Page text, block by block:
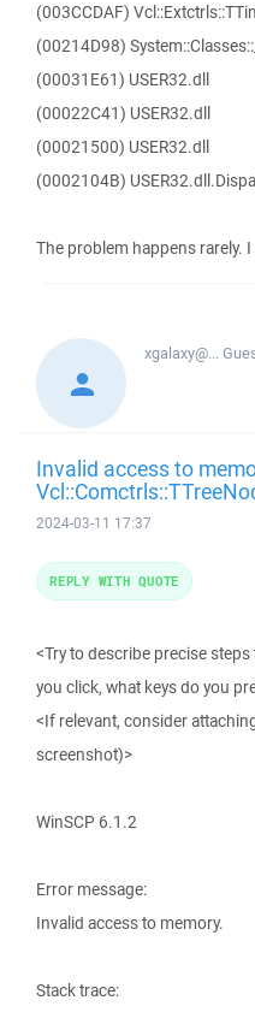
(003CCDAF)
(00214D98)
(00031E61) USER32.dll
(00022C41) USER32.dll
(00021500) USER32.dll
(0002104B)
The problem happens rarely.
xgalaxy@...
Invalid access to
2024-03-11 17:37
<Try to describe precise
you click, what keys do you
<If relevant, consider
screenshot)>
WinSCP 6.1.2
Error message:
Invalid access to memory.
Stack trace:
REPLY WITH QUOTE